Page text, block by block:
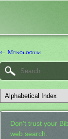
← Menologium
Don't trust your
web search.